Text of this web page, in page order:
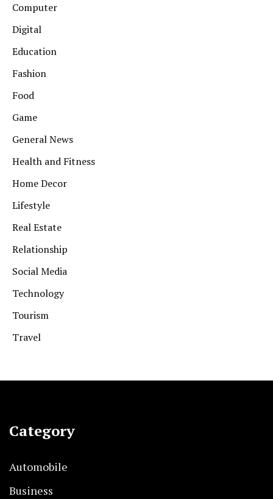
Computer
Digital
Education
Fashion
Food
Game
General News
Health and Fitness
Home Decor
Lifestyle
Real Estate
Relationship
Social Media
Technology
Tourism
Travel
Category
Automobile
Business